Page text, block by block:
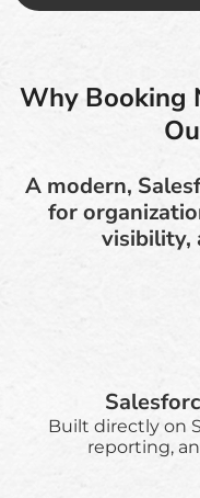
Why Booking
A modern,
for
visibility,
Built directly on
reporting,